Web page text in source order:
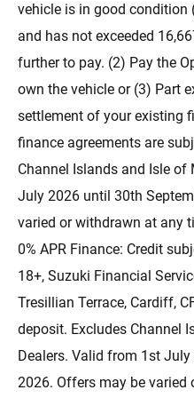
vehicle is in good condition
and has not exceeded
further to pay. (2) Pay the
own the vehicle or (3) Part
settlement of your existing
finance agreements are
Channel Islands and Isle
July 2026 until 30th
varied or withdrawn at any
0% APR Finance: Credit
18+, Suzuki Financial
Tresillian Terrace, Cardiff,
deposit. Excludes Channel
Dealers. Valid from 1st
2026. Offers may be